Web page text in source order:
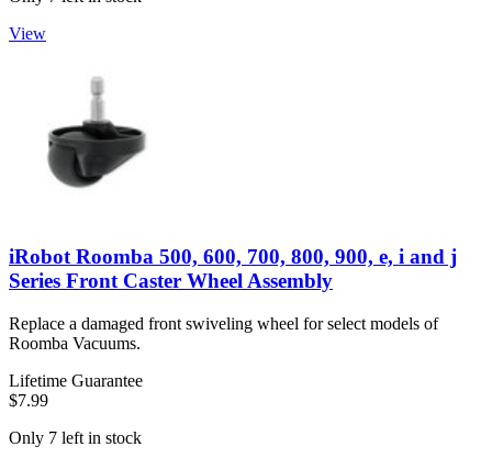
View
iRobot Roomba 500, 600, 700, 800, 900, e, i and j
Series Front Caster Wheel Assembly
Replace a damaged front swiveling wheel for select models of
Roomba Vacuums.
Lifetime Guarantee
$7.99
Only 7 left in stock